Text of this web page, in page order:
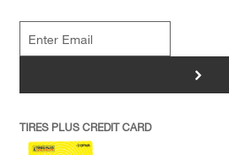
>
TIRES PLUS CREDIT CARD